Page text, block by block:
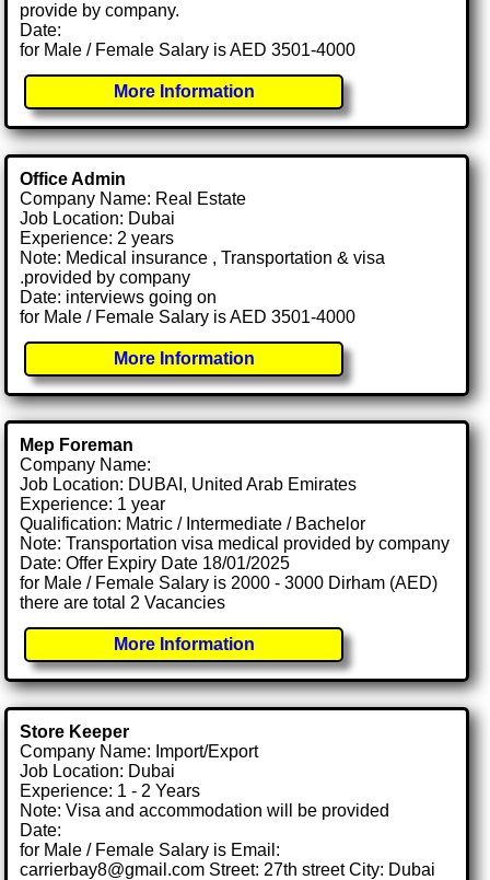
provide by company.
Date:
for Male / Female Salary is AED 3501-4000
More Information
Office Admin
Company Name: Real Estate
Job Location: Dubai
Experience: 2 years
Note: Medical insurance , Transportation & visa
.provided by company
Date: interviews going on
for Male / Female Salary is AED 3501-4000
More Information
Mep Foreman
Company Name:
Job Location: DUBAI, United Arab Emirates
Experience: 1 year
Qualification: Matric / Intermediate / Bachelor
Note: Transportation visa medical provided by company
Date: Offer Expiry Date 18/01/2025
for Male / Female Salary is 2000 - 3000 Dirham (AED)
there are total 2 Vacancies
More Information
Store Keeper
Company Name: Import/Export
Job Location: Dubai
Experience: 1 - 2 Years
Note: Visa and accommodation will be provided
Date:
for Male / Female Salary is Email:
carrierbay8@gmail.com Street: 27th street City: Dubai